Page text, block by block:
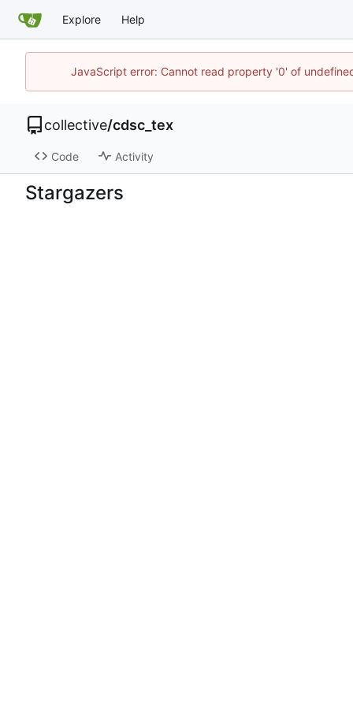
Explore Help
JavaScript error: Cannot read property '0' of
collective/cdsc_tex
Code Activity
Stargazers